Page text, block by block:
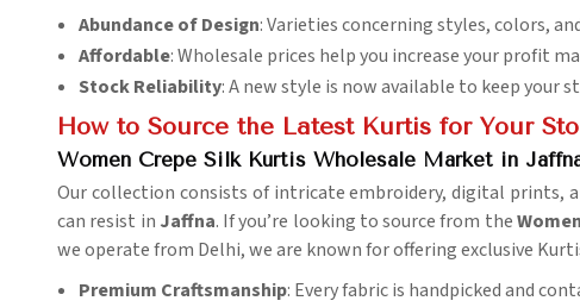
Abundance of Design: Varieties concerning styles, colors,
Affordable: Wholesale prices help you increase your profit
Stock Reliability: A new style is now available to keep your
How to Source the Latest Kurtis for Your
Women Crepe Silk Kurtis Wholesale Market in
Our collection consists of intricate embroidery, digital prints,
can resist in Jaffna. If you’re looking to source from the
we operate from Delhi, we are known for offering exclusive
Premium Craftsmanship: Every fabric is handpicked and